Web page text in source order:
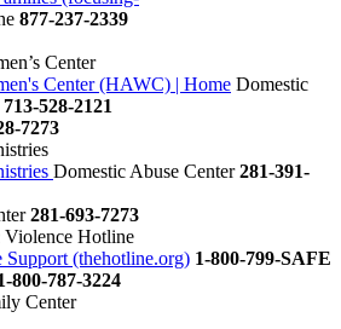
877-237-2339
Center
Center (HAWC) | Home Domestic
713-528-2121
7273
Domestic Abuse Center281-391-
281-693-7273
Violence Hotline
(thehotline.org) 1-800-799-SAFE
800-787-3224
Center